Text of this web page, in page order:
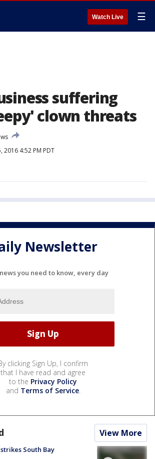
Watch Live ☰
suffering
clown threats
2016 4:52 PM PDT
Newsletter
you need to know, every day
clicking Sign Up, I confirm
that I have read and agree
to the Privacy Policy
and Terms of Service.
View More
South Bay